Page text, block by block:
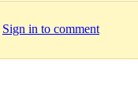
Sign in to comment